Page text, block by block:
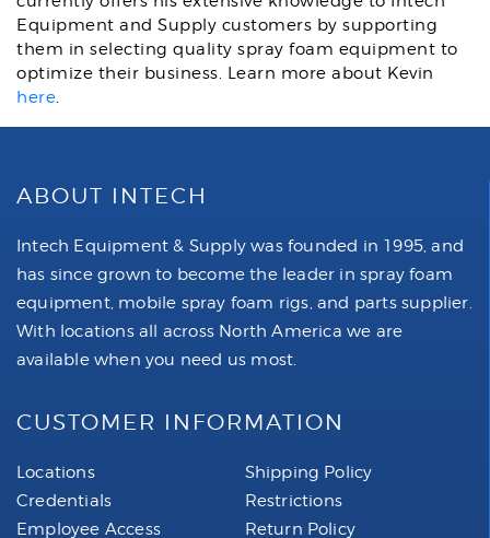
Equipment and Supply customers by supporting
them in selecting quality spray foam equipment to
optimize their business. Learn more about Kevin
here.
ABOUT INTECH
Intech Equipment & Supply was founded in 1995, and
has since grown to become the leader in spray foam
equipment, mobile spray foam rigs, and parts supplier.
With locations all across North America we are
available when you need us most.
CUSTOMER INFORMATION
Locations
Credentials
Employee Access
Shipping Policy
Restrictions
Return Policy